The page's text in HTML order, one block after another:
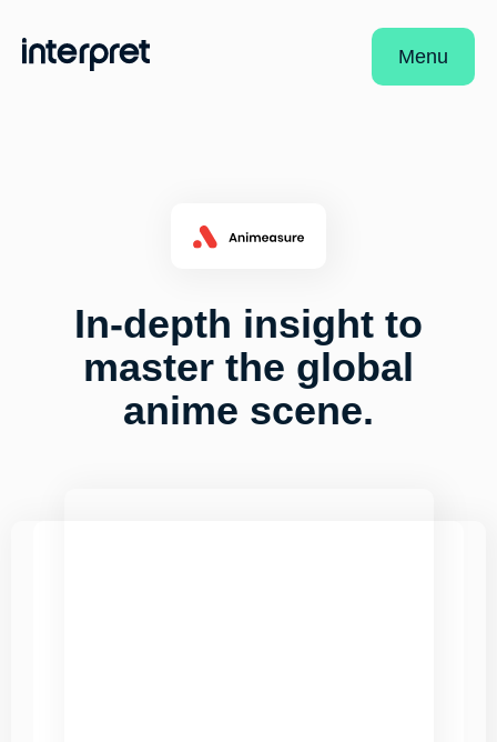
Menu
In-depth insight to
master the global
anime scene.